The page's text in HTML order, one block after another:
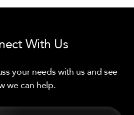
With Us
your needs with us and see
we can help.